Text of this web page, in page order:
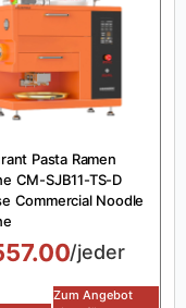
Pasta Ramen
CM-SJB11-TS-D
Commercial Noodle
/jeder
Zum Angebot